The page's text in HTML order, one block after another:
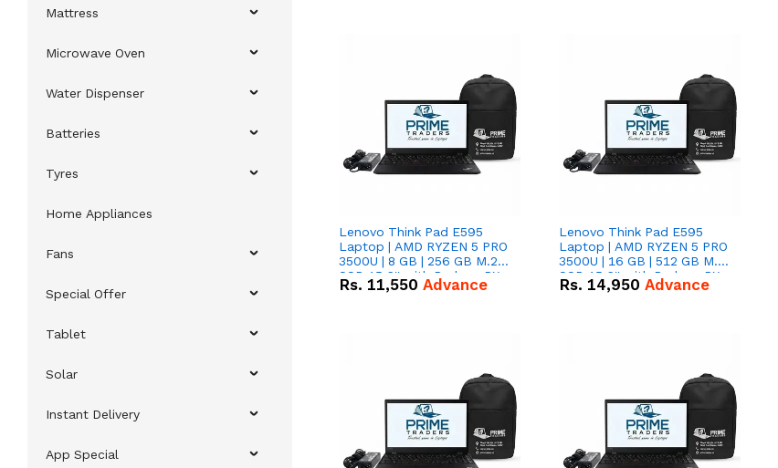
Mattress
Microwave Oven
Water Dispenser
Batteries
Tyres
Home Appliances
Fans
Special Offer
Tablet
Solar
Instant Delivery
App Special
Lenovo Think Pad E595
Laptop | AMD RYZEN 5 PRO
3500U | 8 GB | 256 GB M.2
SSD 15.6'' with Radeon RX
Vega 8 Graphics.
Rs. 11,550 Advance
Lenovo Think Pad E595
Laptop | AMD RYZEN 5 PRO
3500U | 16 GB | 512 GB M.2
SSD 15.6'' with Radeon RX
Vega 8 Graphics.
Rs. 14,950 Advance